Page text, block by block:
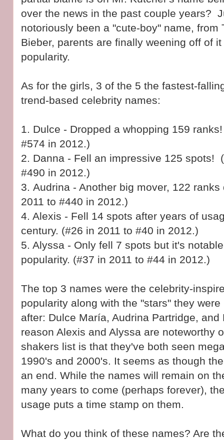
over the news in the past couple years?
notoriously been a "cute-boy" name, from
Bieber, parents are finally weening off of
popularity.
As for the girls, 3 of the 5 the fastest-
trend-based celebrity names:
1.
Dulce - Dropped a whopping 159
#574 in 2012.)
2.
Danna - Fell an impressive 125 spots!
#490 in 2012.)
3. Audrina - Another big mover, 122 ranks
2011 to #440 in 2012.)
4. Alexis - Fell 14 spots after years of
century. (#26 in 2011 to #40 in 2012.)
5. Alyssa - Only fell 7 spots but it's
popularity. (#37 in 2011 to #44 in 2012.)
The top 3 names were the celebrity-
popularity along with the "stars" they were
after: Dulce María, Audrina Partridge,
reason Alexis and Alyssa are noteworthy
shakers list is that they've both seen
1990's and 2000's. It seems as though
an end. While the names will remain on
many years to come (perhaps forever),
usage puts a time stamp on them.
What do you think of these names? Are